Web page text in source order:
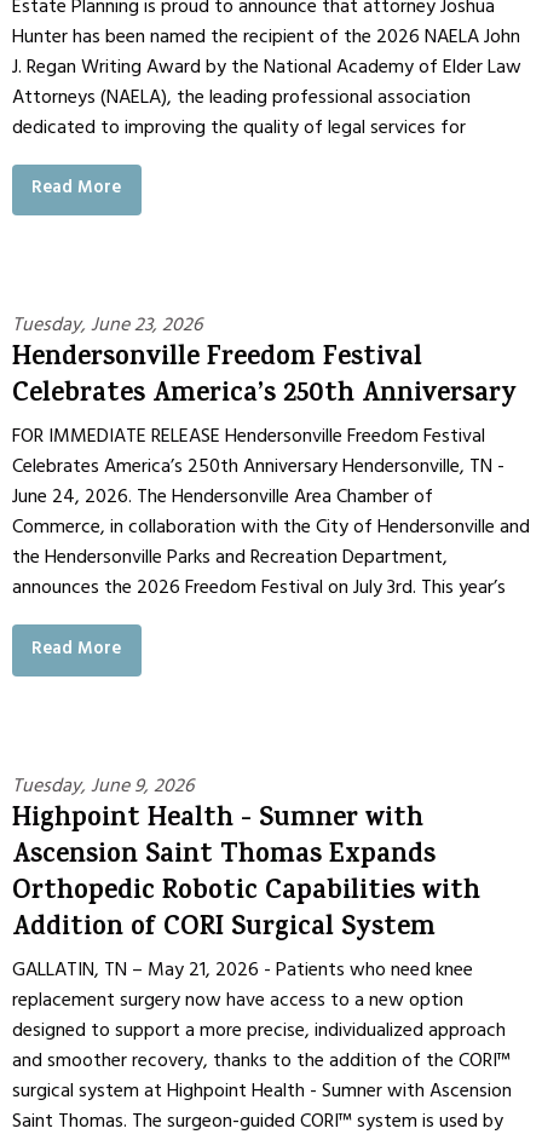
Estate Planning is proud to announce that attorney Joshua
Hunter has been named the recipient of the 2026 NAELA John
J. Regan Writing Award by the National Academy of Elder Law
Attorneys (NAELA), the leading professional association
dedicated to improving the quality of legal services for
Read More
Tuesday, June 23, 2026
Hendersonville Freedom Festival
Celebrates America’s 250th Anniversary
FOR IMMEDIATE RELEASE Hendersonville Freedom Festival
Celebrates America’s 250th Anniversary Hendersonville, TN -
June 24, 2026. The Hendersonville Area Chamber of
Commerce, in collaboration with the City of Hendersonville and
the Hendersonville Parks and Recreation Department,
announces the 2026 Freedom Festival on July 3rd. This year’s
Read More
Tuesday, June 9, 2026
Highpoint Health - Sumner with
Ascension Saint Thomas Expands
Orthopedic Robotic Capabilities with
Addition of CORI Surgical System
GALLATIN, TN – May 21, 2026 - Patients who need knee
replacement surgery now have access to a new option
designed to support a more precise, individualized approach
and smoother recovery, thanks to the addition of the CORI™
surgical system at Highpoint Health - Sumner with Ascension
Saint Thomas. The surgeon-guided CORI™ system is used by